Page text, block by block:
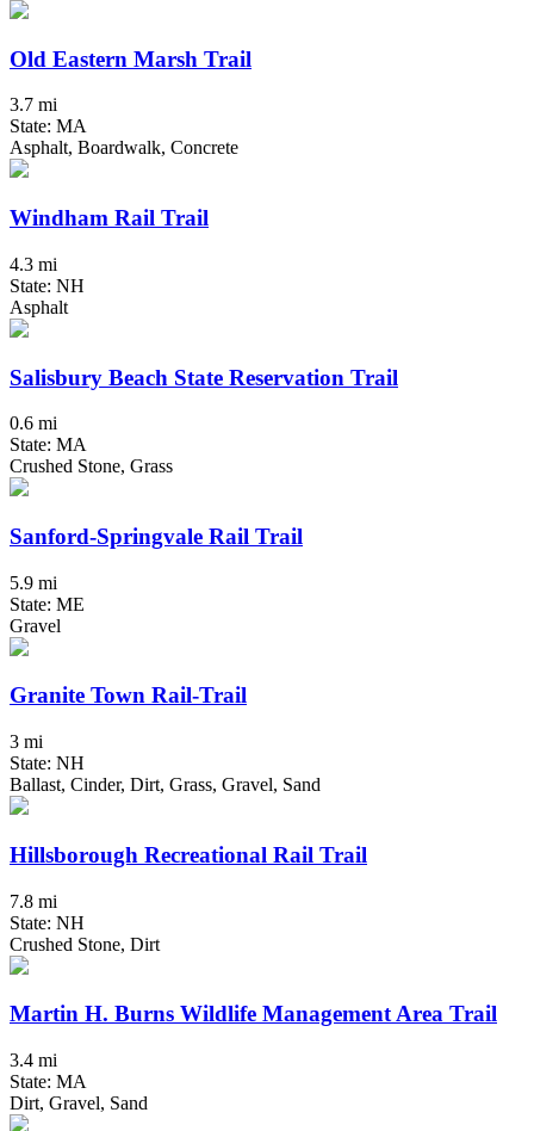
Old Eastern Marsh Trail
3.7 mi
State: MA
Asphalt, Boardwalk, Concrete
Windham Rail Trail
4.3 mi
State: NH
Asphalt
Salisbury Beach State Reservation Trail
0.6 mi
State: MA
Crushed Stone, Grass
Sanford-Springvale Rail Trail
5.9 mi
State: ME
Gravel
Granite Town Rail-Trail
3 mi
State: NH
Ballast, Cinder, Dirt, Grass, Gravel, Sand
Hillsborough Recreational Rail Trail
7.8 mi
State: NH
Crushed Stone, Dirt
Martin H. Burns Wildlife Management Area Trail
3.4 mi
State: MA
Dirt, Gravel, Sand